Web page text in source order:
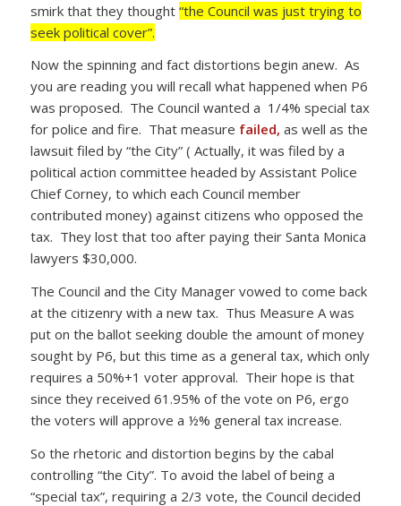
smirk that they thought “the Council was just trying to
seek political cover”.
Now the spinning and fact distortions begin anew. As
you are reading you will recall what happened when P6
was proposed. The Council wanted a 1/4% special tax
for police and fire. That measure failed, as well as the
lawsuit filed by “the City” ( Actually, it was filed by a
political action committee headed by Assistant Police
Chief Corney, to which each Council member
contributed money) against citizens who opposed the
tax. They lost that too after paying their Santa Monica
lawyers $30,000.
The Council and the City Manager vowed to come back
at the citizenry with a new tax. Thus Measure A was
put on the ballot seeking double the amount of money
sought by P6, but this time as a general tax, which only
requires a 50%+1 voter approval. Their hope is that
since they received 61.95% of the vote on P6, ergo
the voters will approve a ½% general tax increase.
So the rhetoric and distortion begins by the cabal
controlling “the City”. To avoid the label of being a
“special tax”, requiring a 2/3 vote, the Council decided